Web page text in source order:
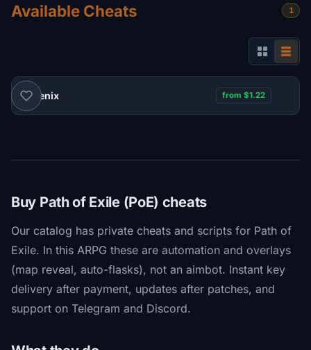
Available Cheats 1
Phoenix from $1.22
Buy Path of Exile (PoE) cheats
Our catalog has private cheats and scripts for Path of
Exile. In this ARPG these are automation and overlays
(map reveal, auto-flasks), not an aimbot. Instant key
delivery after payment, updates after patches, and
support on Telegram and Discord.